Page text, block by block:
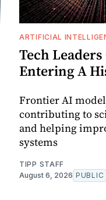
ARTIFICIAL
Tech
Entering A
Frontier AI
contributing to
and helping
systems
TIPP STAFF
August 6, 2026 PUBLIC